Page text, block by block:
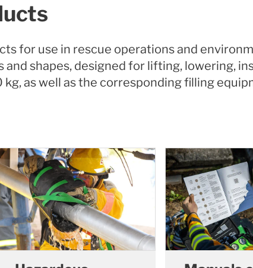
for use in rescue operations and
shapes, designed for lifting, lowering,
as well as the corresponding filling